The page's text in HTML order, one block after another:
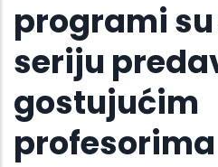
programi
seriju
gostujućim
profesorima